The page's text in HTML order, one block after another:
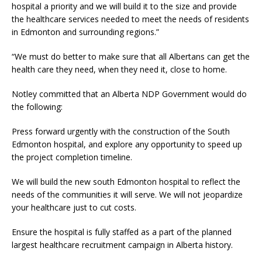
hospital a priority and we will build it to the size and provide
the healthcare services needed to meet the needs of residents
in Edmonton and surrounding regions.”
“We must do better to make sure that all Albertans can get the
health care they need, when they need it, close to home.
Notley committed that an Alberta NDP Government would do
the following:
Press forward urgently with the construction of the South
Edmonton hospital, and explore any opportunity to speed up
the project completion timeline.
We will build the new south Edmonton hospital to reflect the
needs of the communities it will serve. We will not jeopardize
your healthcare just to cut costs.
Ensure the hospital is fully staffed as a part of the planned
largest healthcare recruitment campaign in Alberta history.